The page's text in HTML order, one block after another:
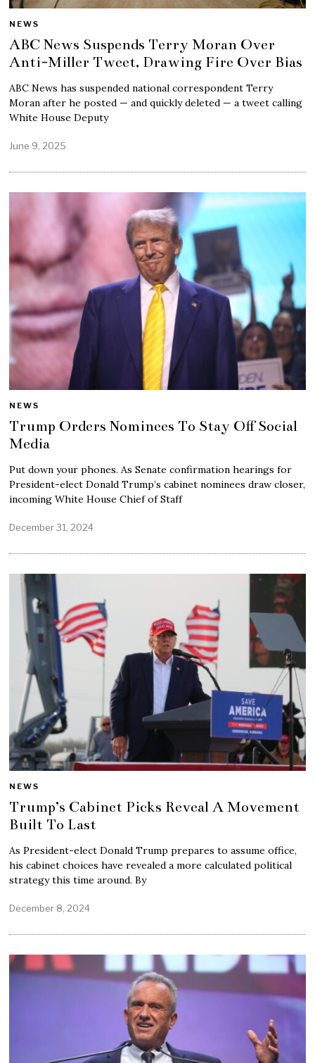
NEWS
ABC News Suspends Terry Moran Over
Anti-Miller Tweet, Drawing Fire Over Bias
ABC News has suspended national correspondent Terry
Moran after he posted — and quickly deleted — a tweet calling
White House Deputy
June 9, 2025
NEWS
Trump Orders Nominees To Stay Off Social
Media
Put down your phones. As Senate confirmation hearings for
President-elect Donald Trump’s cabinet nominees draw closer,
incoming White House Chief of Staff
December 31, 2024
NEWS
Trump’s Cabinet Picks Reveal A Movement
Built To Last
As President-elect Donald Trump prepares to assume office,
his cabinet choices have revealed a more calculated political
strategy this time around. By
December 8, 2024